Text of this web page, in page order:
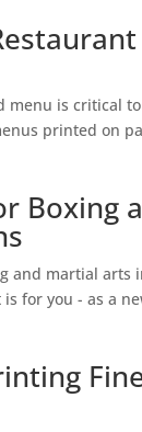
menu is critical
printed on
Boxing
and martial arts
for you - as a